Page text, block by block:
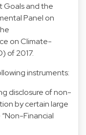
Goals and the
Panel on
on Climate-
of 2017.
instruments:
disclosure of non-
by certain large
Financial